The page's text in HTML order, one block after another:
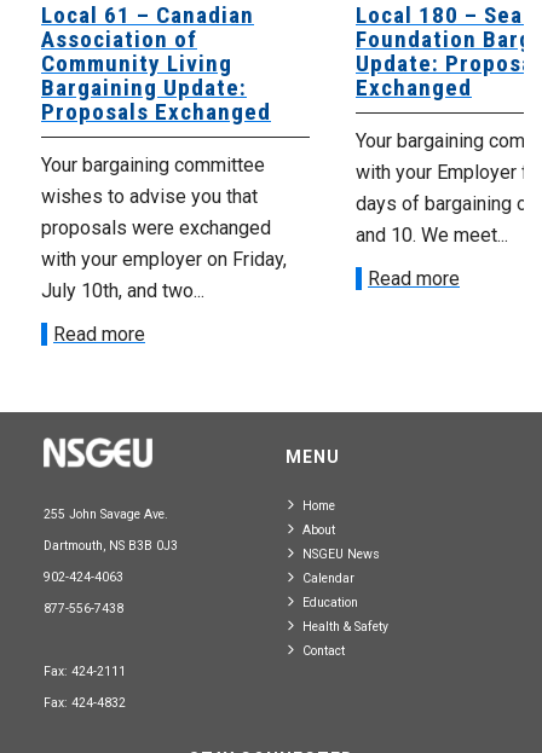
Local 61 – Canadian
Association of
Community Living
Bargaining Update:
Proposals Exchanged
Your bargaining committee
wishes to advise you that
proposals were exchanged
with your employer on Friday,
July 10th, and two...
Read more
Local 180 –
Foundation
Update:
Exchanged
Your bargaining
with your Employer
days of bargaining on
and 10. We meet...
Read more
255 John Savage Ave.
Dartmouth, NS B3B 0J3
902-424-4063
877-556-7438
Fax: 424-2111
Fax: 424-4832
MENU
Home
About
NSGEU News
Calendar
Education
Health & Safety
Contact